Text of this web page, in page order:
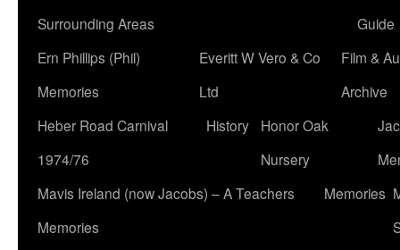
Surrounding Areas
Guide
Ern Phillips (Phil)
Memories
Everitt W Vero & Co
Ltd
Film &
Archive
Heber Road Carnival
1974/76
History
Honor Oak
Nursery
Mavis Ireland (now Jacobs) – A Teachers
Memories
Memories